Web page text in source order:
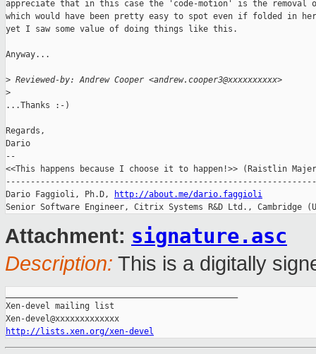
appreciate that in this case the 'code-motion' is the
which would have been pretty easy to spot even if folded in
yet I saw some value of doing things like this.
Anyway...
> Reviewed-by: Andrew Cooper <andrew.cooper3@xxxxxxxxxx>
>
...Thanks :-)
Regards,
Dario
--
<<This happens because I choose it to happen!>> (Raistlin
Dario Faggioli, Ph.D,
http://about.me/dario.faggioli
Attachment: signature.asc
Description: This is a digitally
Xen-devel mailing list
http://lists.xen.org/xen-devel